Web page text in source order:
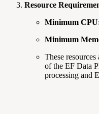
Resource
Minimum
Minimum
These
of the EF Data
processing and